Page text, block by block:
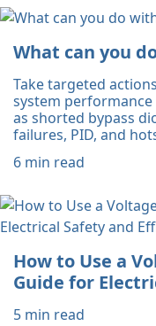
What can you
Take targeted
system
as shorted bypass
failures, PID, and
6 min read
How to Use a
Guide for
5 min read